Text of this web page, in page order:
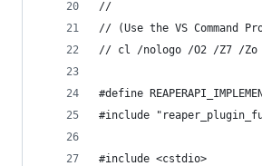
//
// (Use the VS Command
// cl /nologo /O2 /Z7 /Zo /
#define
#include
#include <cstdio>